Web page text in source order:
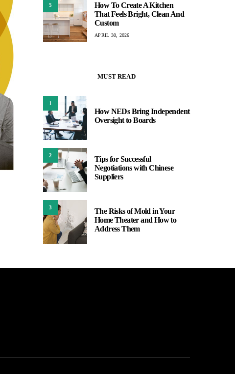
5
How To Create A Kitchen
That Feels Bright, Clean And
Custom
APRIL 30, 2026
MUST READ
1
How NEDs Bring Independent
Oversight to Boards
2
Tips for Successful
Negotiations with Chinese
Suppliers
3
The Risks of Mold in Your
Home Theater and How to
Address Them